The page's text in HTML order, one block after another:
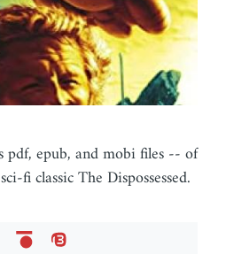
epub, and mobi files -- of
fi classic The Dispossessed.